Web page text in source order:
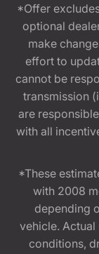
*Offer
optional
make
effort to
cannot be
transmission
are
with all
*These
with 2008
depending
vehicle.
conditions,